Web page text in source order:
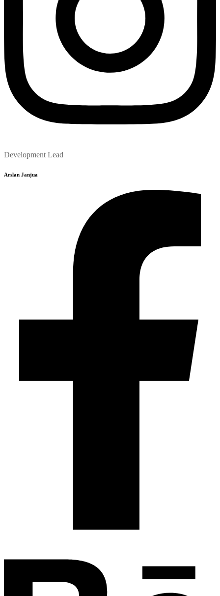
Development Lead
Arslan Janjua